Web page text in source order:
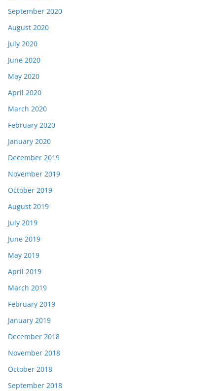
September 2020
August 2020
July 2020
June 2020
May 2020
April 2020
March 2020
February 2020
January 2020
December 2019
November 2019
October 2019
August 2019
July 2019
June 2019
May 2019
April 2019
March 2019
February 2019
January 2019
December 2018
November 2018
October 2018
September 2018